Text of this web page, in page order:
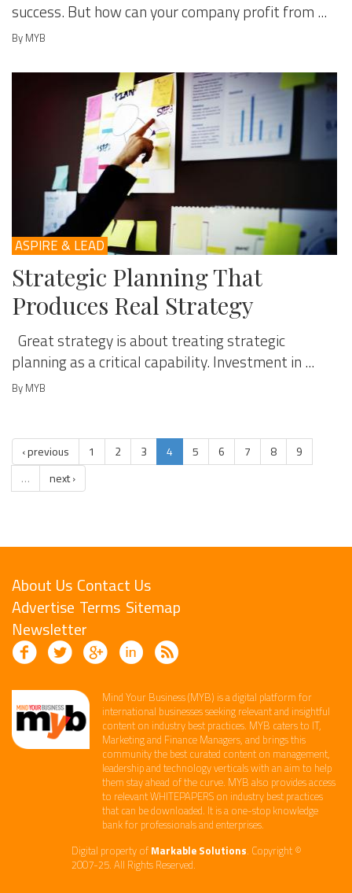
success. But how can your company profit from ...
By MYB
ASPIRE & LEAD
Strategic Planning That
Produces Real Strategy
Great strategy is about treating strategic
planning as a critical capability. Investment in ...
By MYB
‹ previous 1 2 3 4 5 6 7 8
9
…
next ›
About Us Contact Us
Advertise Terms Sitemap
Newsletter
Mind Your Business (MYB) is a digital platform ​for
international businesses seeking relevant​ and insightful
content ​on industry best practices. ​MYB caters to IT,
Marketing and Finance ​Managers, and brings this
community the best curated content on management,
leadership and technology​ verticals​ with an aim to help
them stay ahead of the curve.​ MYB also provides access
to relevant WHITEPAPERS on industry best practices
that can be downloaded. It is a one-stop knowledge
bank for professionals and enterprises. ​
Digital property of Markable Solutions. Copyright ©
2007-25. All Rights Reserved.